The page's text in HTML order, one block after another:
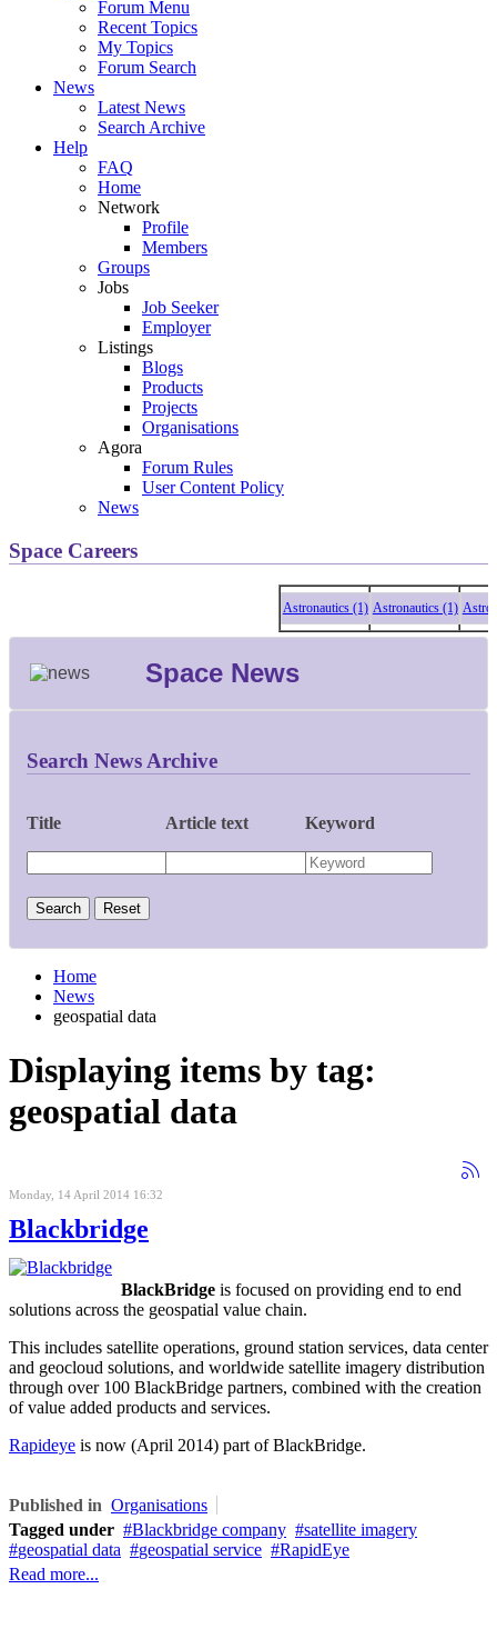
Forum Menu
Recent Topics
My Topics
Forum Search
News
Latest News
Search Archive
Help
FAQ
Home
Network
Profile
Members
Groups
Jobs
Job Seeker
Employer
Listings
Blogs
Products
Projects
Organisations
Agora
Forum Rules
User Content Policy
News
Space Careers
Astronautics (1) Astronautics (1)
Space News
Search News Archive
Title Article text Keyword
Home
News
geospatial data
Displaying items by tag:
geospatial data
Monday, 14 April 2014 16:32
Blackbridge
BlackBridge is focused on providing end to end
solutions across the geospatial value chain.
This includes satellite operations, ground station services, data center
and geocloud solutions, and worldwide satellite imagery distribution
through over 100 BlackBridge partners, combined with the creation
of value added products and services.
Rapideye is now (April 2014) part of BlackBridge.
Published in Organisations
Tagged under
Blackbridge company
satellite imagery
geospatial data
geospatial service
RapidEye
Read more...